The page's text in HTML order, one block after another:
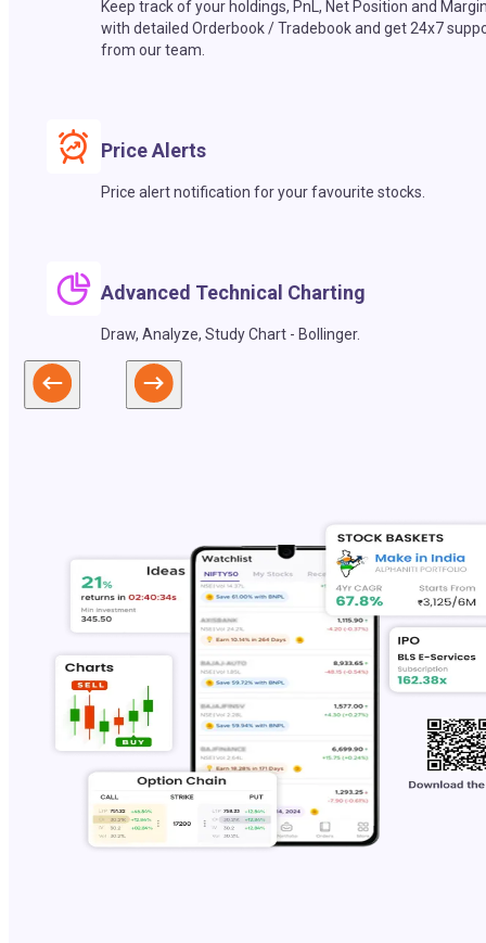
Keep track of your holdings, PnL, Net Position and
with detailed Orderbook / Tradebook and get 24x7
from our team.
Price Alerts
Price alert notification for your favourite stocks.
Advanced Technical Charting
Draw, Analyze, Study Chart - Bollinger.